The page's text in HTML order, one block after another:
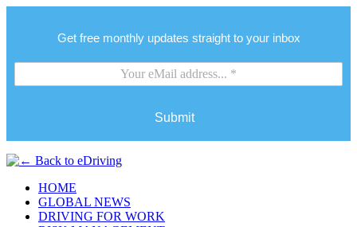
Get free monthly updates straight to your inbox
Submit
HOME
GLOBAL NEWS
DRIVING FOR WORK